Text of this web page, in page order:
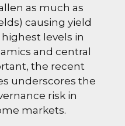
as much as
causing yield
levels in
and central
the recent
underscores the
risk in
markets.